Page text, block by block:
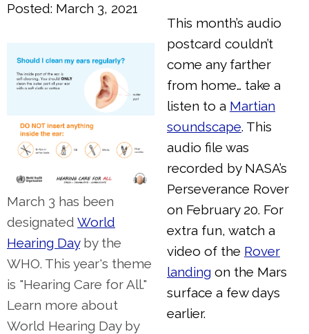
Posted: March 3, 2021
March 3 has been
designated World
Hearing Dayby the
WHO. This year's theme
is "Hearing Care for All."
Learn more about
World Hearing Day by
This month’s audio
postcard couldn’t
come any farther
from home… take a
listen to a Martian
soundscape. This
audio file was
recorded by NASA’s
Perseverance Rover
on February 20. For
extra fun, watch a
video of the Rover
landing on the Mars
surface a few days
earlier.